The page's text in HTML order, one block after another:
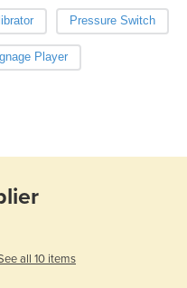
Pressure Switch
Player
all 10 items